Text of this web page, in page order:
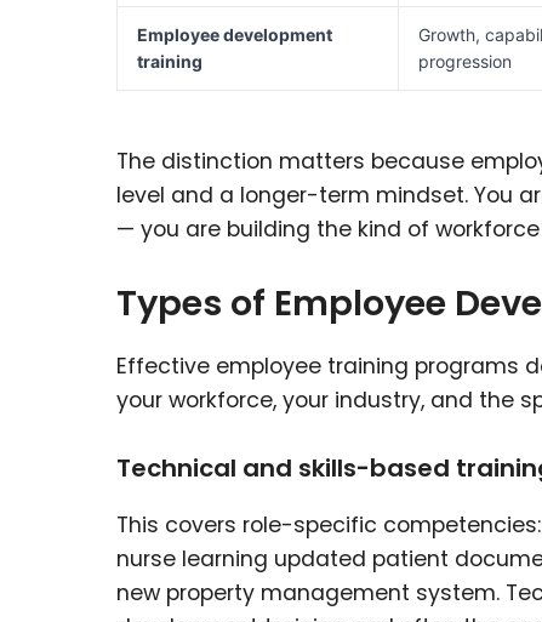
Employee development
training
Growth,
progression
The distinction matters because
level and a longer-term mindset. You
— you are building the kind of
Types of Employee
Effective employee training programs
your workforce, your industry, and the
Technical and skills-based
This covers role-specific
nurse learning updated patient
new property management system.